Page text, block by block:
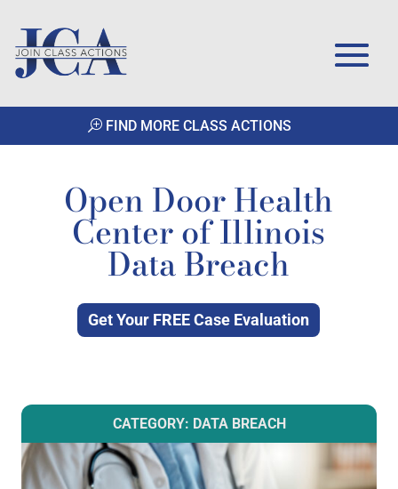
FIND MORE CLASS ACTIONS
Open Door Health
Center of Illinois
Data Breach
Get Your FREE Case Evaluation
CATEGORY: DATA BREACH